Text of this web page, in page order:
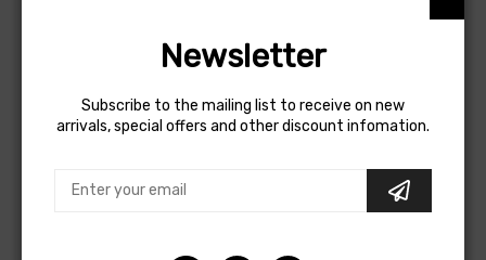
compressor, then fiddle with Schrader valves until the
hassle with WirelessOne, making every part of the process
simple. The WirelessOne features a 2-gallon powder-
or deflates air springs to the same pressure. This is ideal
for vehicles carrying loads that are equally distributed
left-to-right. A mobile app for iOS and Android devices is
Newsletter
Subscribe to the mailing list to receive on new
arrivals, special offers and other discount infomation.